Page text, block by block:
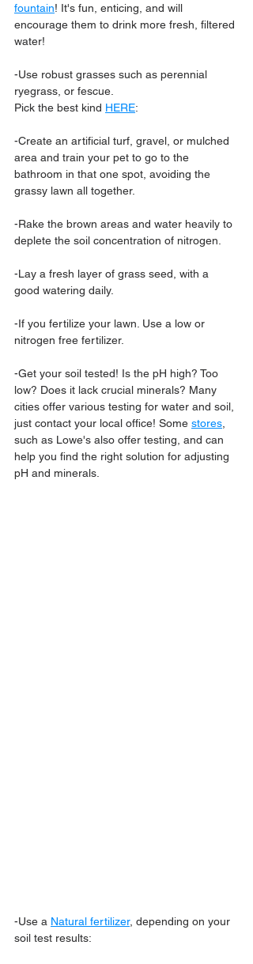
fountain! It's fun, enticing, and will
encourage them to drink more fresh, filtered
water!
-Use robust grasses such as perennial
ryegrass, or fescue.
Pick the best kind HERE:
-Create an artificial turf, gravel, or mulched
area and train your pet to go to the
bathroom in that one spot, avoiding the
grassy lawn all together.
-Rake the brown areas and water heavily to
deplete the soil concentration of nitrogen.
-Lay a fresh layer of grass seed, with a
good watering daily.
-If you fertilize your lawn. Use a low or
nitrogen free fertilizer.
-Get your soil tested! Is the pH high? Too
low? Does it lack crucial minerals? Many
cities offer various testing for water and soil,
just contact your local office! Some stores
such as Lowe's also offer testing, and can
help you find the right solution for adjusting
pH and minerals.
-Use a Natural fertilizer, depending on your
soil test results: